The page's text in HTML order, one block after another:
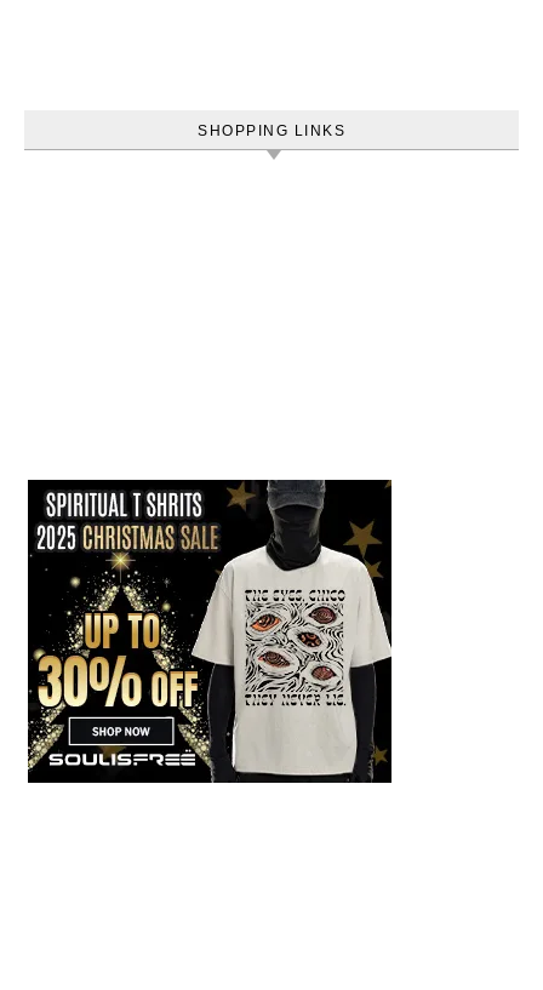
SHOPPING LINKS